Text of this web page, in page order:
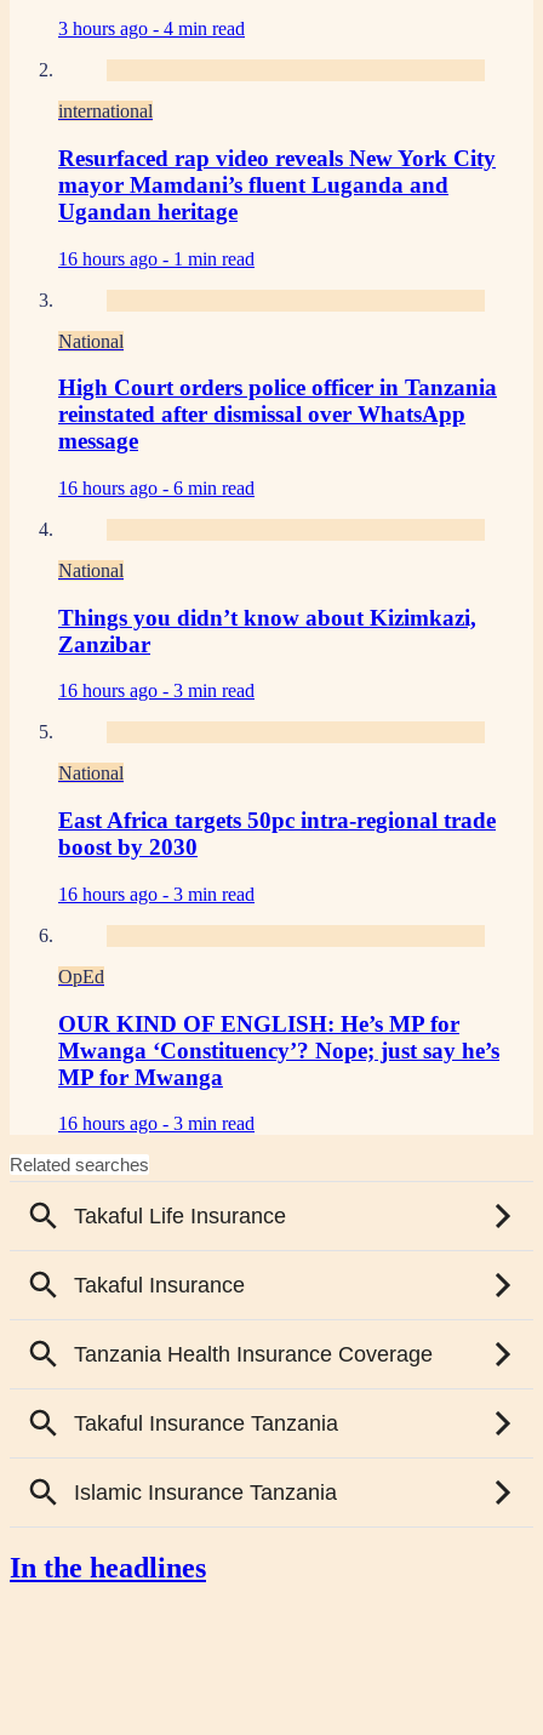
3 hours ago - 4 min read
international
Resurfaced rap video reveals New York City
mayor Mamdani’s fluent Luganda and
Ugandan heritage
16 hours ago - 1 min read
National
High Court orders police officer in Tanzania
reinstated after dismissal over WhatsApp
message
16 hours ago - 6 min read
National
Things you didn’t know about Kizimkazi,
Zanzibar
16 hours ago - 3 min read
National
East Africa targets 50pc intra-regional trade
boost by 2030
16 hours ago - 3 min read
OpEd
OUR KIND OF ENGLISH: He’s MP for
Mwanga ‘Constituency’? Nope; just say he’s
MP for Mwanga
16 hours ago - 3 min read
In the headlines